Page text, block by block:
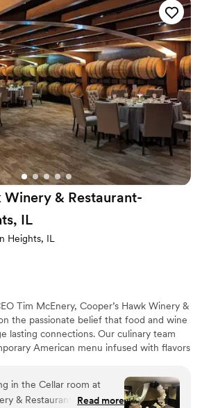
& Restaurant-
IL
Heights, IL
Tim McEnery, Cooper’s Hawk Winery &
the passionate belief that food and wine
lasting connections. Our culinary team
American menu infused with flavors
of-season ingredients, and listed with
to your selection’s perfect wine match.
in the Cellar room at
& Restaurant inRead more